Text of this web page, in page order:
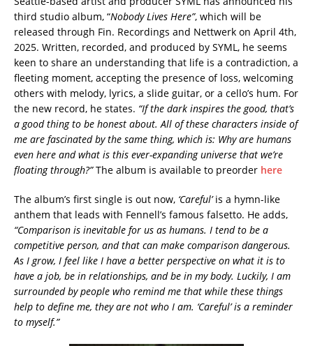
third studio album, “Nobody Lives Here”, which will be
released through Fin. Recordings and Nettwerk on April 4th,
2025. Written, recorded, and produced by SYML, he seems
keen to share an understanding that life is a contradiction, a
fleeting moment, accepting the presence of loss, welcoming
others with melody, lyrics, a slide guitar, or a cello’s hum. For
the new record, he states. “If the dark inspires the good, that’s
a good thing to be honest about. All of these characters inside of
me are fascinated by the same thing, which is: Why are humans
even here and what is this ever-expanding universe that we’re
floating through?”The album is available to preorder here
The album’s first single is out now, ‘Careful’is a hymn-like
anthem that leads with Fennell’s famous falsetto. He adds,
“Comparison is inevitable for us as humans. I tend to be a
competitive person, and that can make comparison dangerous.
As I grow, I feel like I have a better perspective on what it is to
have a job, be in relationships, and be in my body. Luckily, I am
surrounded by people who remind me that while these things
help to define me, they are not who I am. ‘Careful’ is a reminder
to myself.”